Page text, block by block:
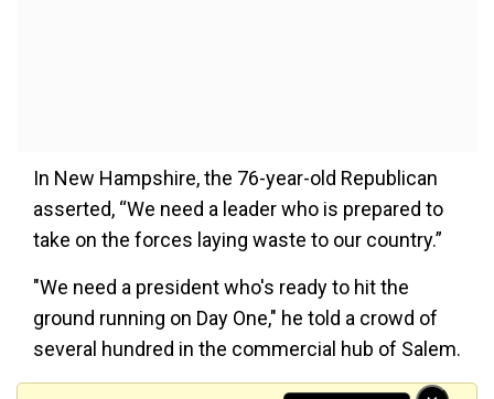
In New Hampshire, the 76-year-old Republican
asserted, “We need a leader who is prepared to
take on the forces laying waste to our country.”
"We need a president who's ready to hit the
ground running on Day One," he told a crowd of
several hundred in the commercial hub of Salem.